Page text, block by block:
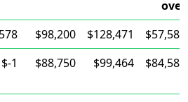
over
$98,200 $128,471
$57,589
$-1 $88,750 $99,464 $84,583